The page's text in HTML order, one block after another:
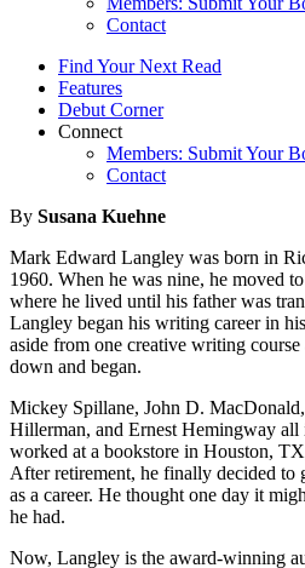
Contact
Find Your Next Read
Features
Debut Corner
Connect
Members: Submit Your
Contact
By Susana Kuehne
Mark Edward Langley was born in
1960. When he was nine, he moved
where he lived until his father was
Langley began his writing career in
aside from one creative writing
down and began.
Mickey Spillane, John D.
Hillerman, and Ernest Hemingway all
worked at a bookstore in Houston,
After retirement, he finally decided
as a career. He thought one day it
he had.
Now, Langley is the award-winning